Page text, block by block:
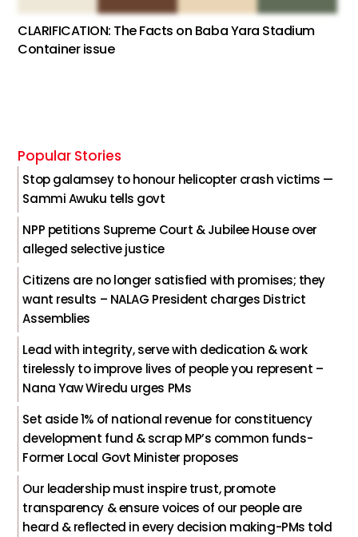
CLARIFICATION: The Facts on Baba Yara Stadium
Container issue
Popular Stories
Stop galamsey to honour helicopter crash victims —
Sammi Awuku tells govt
NPP petitions Supreme Court & Jubilee House over
alleged selective justice
Citizens are no longer satisfied with promises; they
want results – NALAG President charges District
Assemblies
Lead with integrity, serve with dedication & work
tirelessly to improve lives of people you represent –
Nana Yaw Wiredu urges PMs
Set aside 1% of national revenue for constituency
development fund & scrap MP’s common funds-
Former Local Govt Minister proposes
Our leadership must inspire trust, promote
transparency & ensure voices of our people are
heard & reflected in every decision making-PMs told